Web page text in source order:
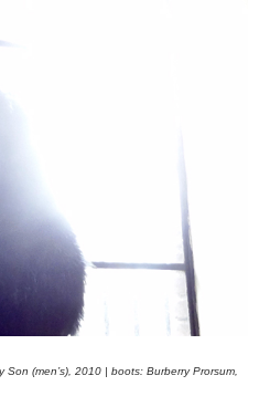
(men’s), 2010 | boots: Burberry Prorsum,